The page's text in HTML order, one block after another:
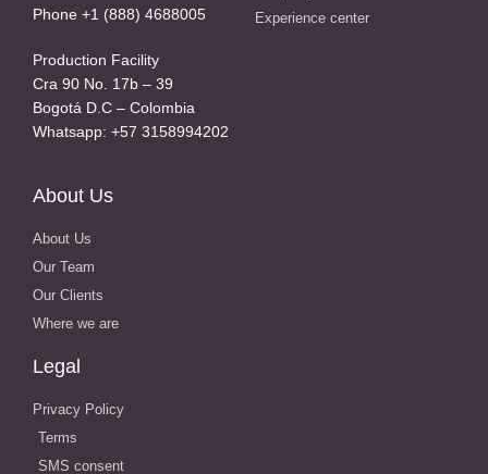
Phone +1 (888) 4688005
Production Facility
Cra 90 No. 17b – 39
Bogotá D.C – Colombia
Whatsapp: +57 3158994202
Experience center
About Us
About Us
Our Team
Our Clients
Where we are
Legal
Privacy Policy
Terms
SMS consent